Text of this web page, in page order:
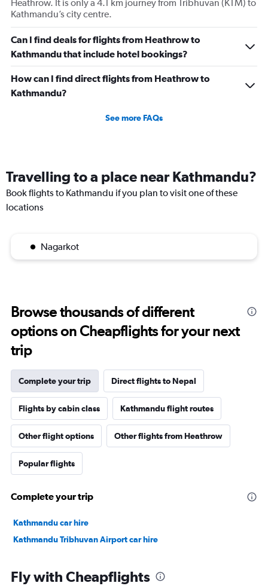
Heathrow. It is only a 4.1 km journey from Tribhuvan (KTM) to
Kathmandu’s city centre.
Can I find deals for flights from Heathrow to
Kathmandu that include hotel bookings?
How can I find direct flights from Heathrow to
Kathmandu?
See more FAQs
Travelling to a place near Kathmandu?
Book flights to Kathmandu if you plan to visit one of these
locations
Nagarkot
Browse thousands of different
options on Cheapflights for your next
trip
Complete your trip Direct flights to Nepal
Flights by cabin class Kathmandu flight routes
Other flight options Other flights from Heathrow
Popular flights
Complete your trip
Kathmandu car hire
Kathmandu Tribhuvan Airport car hire
Fly with Cheapflights